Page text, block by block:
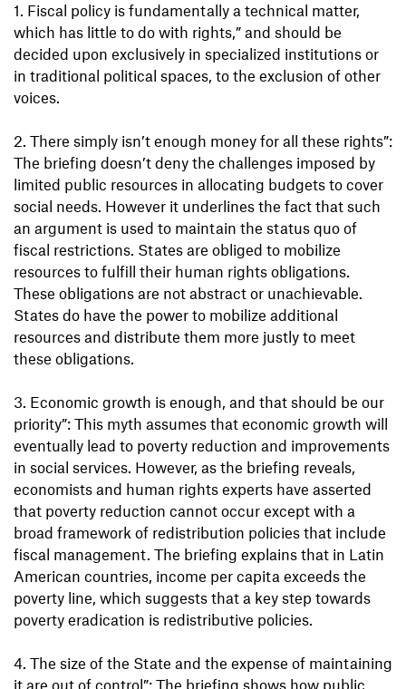
1. Fiscal policy is fundamentally a technical matter,
which has little to do with rights,” and should be
decided upon exclusively in specialized institutions or
in traditional political spaces, to the exclusion of other
voices.
2. There simply isn’t enough money for all these rights”:
The briefing doesn’t deny the challenges imposed by
limited public resources in allocating budgets to cover
social needs. However it underlines the fact that such
an argument is used to maintain the status quo of
fiscal restrictions. States are obliged to mobilize
resources to fulfill their human rights obligations.
These obligations are not abstract or unachievable.
States do have the power to mobilize additional
resources and distribute them more justly to meet
these obligations.
3. Economic growth is enough, and that should be our
priority”: This myth assumes that economic growth will
eventually lead to poverty reduction and improvements
in social services. However, as the briefing reveals,
economists and human rights experts have asserted
that poverty reduction cannot occur except with a
broad framework of redistribution policies that include
fiscal management. The briefing explains that in Latin
American countries, income per capita exceeds the
poverty line, which suggests that a key step towards
poverty eradication is redistributive policies.
4. The size of the State and the expense of maintaining
it are out of control”: The briefing shows how public